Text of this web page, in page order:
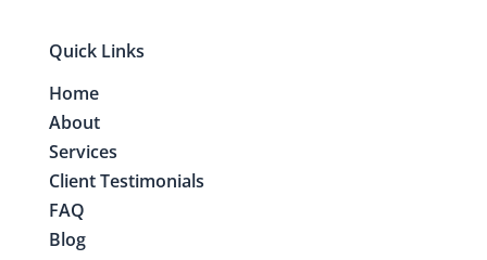
Quick Links
Home
About
Services
Client Testimonials
FAQ
Blog